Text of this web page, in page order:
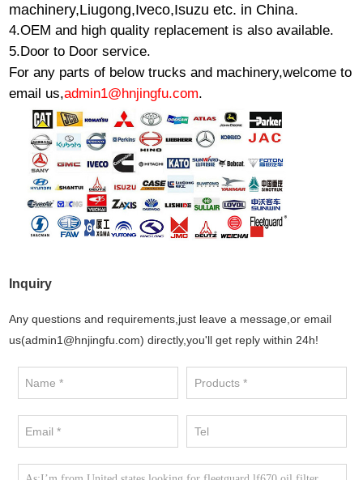
machinery,Liugong,Iveco,Isuzu etc. in China.
4.OEM and high quality replacement is also available.
5.Door to Door service.
For any parts of below trucks and machinery,welcome to
email us,admin1@hnjingfu.com.
Inquiry
Any questions and requirements,just leave a message,or email
us(admin1@hnjingfu.com) directly,you'll get reply within 24h!